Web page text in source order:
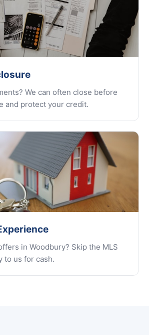
We can often close before
and protect your credit.
in Woodbury? Skip the MLS
to us for cash.